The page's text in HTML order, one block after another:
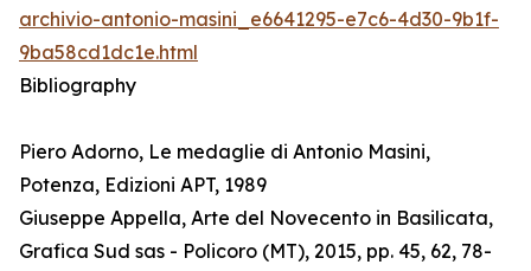
archivio-antonio-masini_e6641295-e7c6-4d30-9b1f-
9ba58cd1dc1e.html
Bibliography
Piero Adorno, Le medaglie di Antonio Masini,
Potenza, Edizioni APT, 1989
Giuseppe Appella, Arte del Novecento in Basilicata,
Grafica Sud sas - Policoro (MT), 2015, pp. 45, 62, 78-